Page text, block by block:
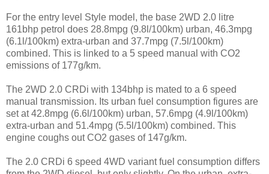
For the entry level Style model, the base 2WD 2.0 litre
161bhp petrol does 28.8mpg (9.8l/100km) urban, 46.3mpg
(6.1l/100km) extra-urban and 37.7mpg (7.5l/100km)
combined. This is linked to a 5 speed manual with CO2
emissions of 177g/km.
The 2WD 2.0 CRDi with 134bhp is mated to a 6 speed
manual transmission. Its urban fuel consumption figures are
set at 42.8mpg (6.6l/100km) urban, 57.6mpg (4.9l/100km)
extra-urban and 51.4mpg (5.5l/100km) combined. This
engine coughs out CO2 gases of 147g/km.
The 2.0 CRDi 6 speed 4WD variant fuel consumption differs